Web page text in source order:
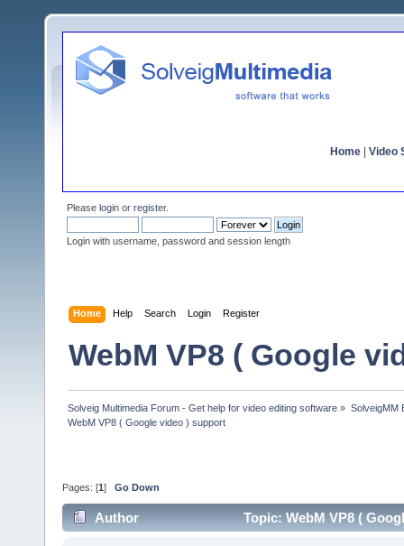
Home Video
Please login or register.
Login with username, password and session length
Home Help Search Login Register
WebM VP8 ( Google
Solveig Multimedia Forum - Get help for video editing software » SolveigMM
WebM VP8 ( Google video ) support
Pages: [1 ] Go Down
Author Topic: WebM VP8 (